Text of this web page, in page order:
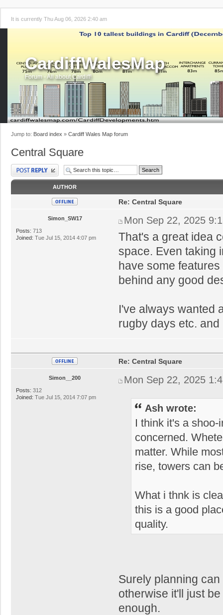
It is currently Thu Aug 06, 2026 2:40 am
CardiffWalesMap
Forum - All about Cardiff!
Jump to: Board index » Cardiff Wales Map forum
Central Square
Post a reply
AUTHOR
Simon_SW17
Posts: 713
Joined: Tue Jul 15, 2014 4:07 pm
Re: Central Square
Mon Sep 22, 2025
That's a great idea
space. Even taking
have some
behind any good
I've always wanted
rugby days etc.
Simon__200
Posts: 312
Joined: Tue Jul 15, 2014 7:07 pm
Re: Central Square
Mon Sep 22, 2025
Ash wrote:
I think it's a
concerned.
matter. While
rise, towers can
What i thnk is
this is a good
quality.
Surely planning
otherwise it'll just
enough.